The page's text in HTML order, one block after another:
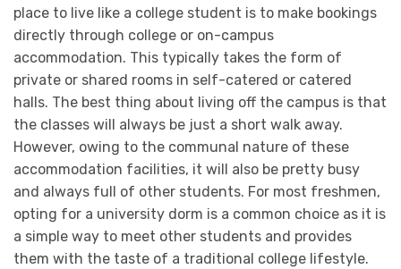
place to live like a college student is to make bookings
directly through college or on-campus
accommodation. This typically takes the form of
private or shared rooms in self-catered or catered
halls. The best thing about living off the campus is that
the classes will always be just a short walk away.
However, owing to the communal nature of these
accommodation facilities, it will also be pretty busy
and always full of other students. For most freshmen,
opting for a university dorm is a common choice as it is
a simple way to meet other students and provides
them with the taste of a traditional college lifestyle.